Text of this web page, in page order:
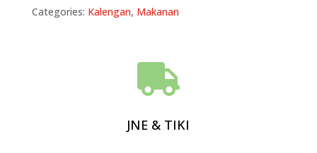
Categories: Kalengan, Makanan

JNE & TIKI